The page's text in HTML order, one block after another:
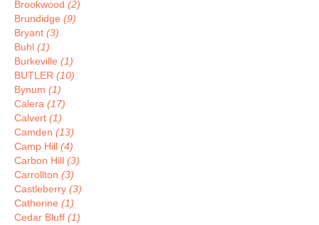
Brookwood (2)
Brundidge (9)
Bryant (3)
Buhl (1)
Burkeville (1)
BUTLER (10)
Bynum (1)
Calera (17)
Calvert (1)
Camden (13)
Camp Hill (4)
Carbon Hill (3)
Carrollton (3)
Castleberry (3)
Catherine (1)
Cedar Bluff (1)